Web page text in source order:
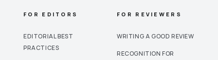
FOR EDITORS
EDITORIAL BEST
PRACTICES
FOR REVIEWERS
WRITING A GOOD REVIEW
RECOGNITION FOR